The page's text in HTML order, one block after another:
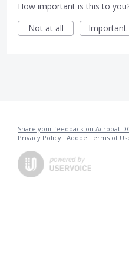
How important is this to
Not at all
Important
Share your feedback on Acrobat
Privacy Policy · Adobe Terms of